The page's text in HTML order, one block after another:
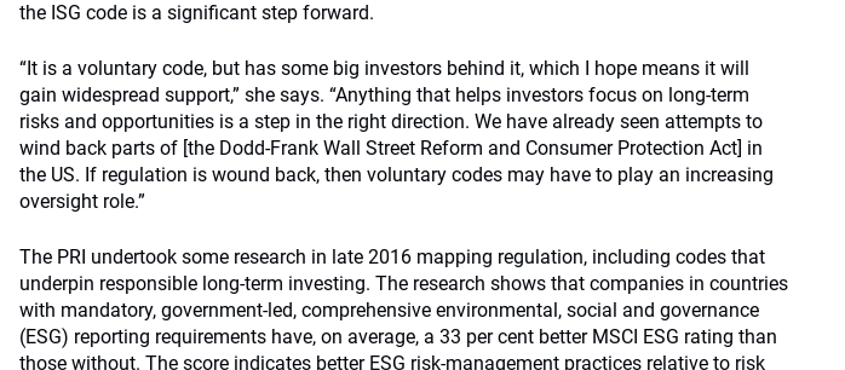
the ISG code is a significant step forward.
“It is a voluntary code, but has some big investors behind it, which I hope means it will
gain widespread support,” she says. “Anything that helps investors focus on long-term
risks and opportunities is a step in the right direction. We have already seen attempts to
wind back parts of [the Dodd-Frank Wall Street Reform and Consumer Protection Act] in
the US. If regulation is wound back, then voluntary codes may have to play an increasing
oversight role.”
The PRI undertook some research in late 2016 mapping regulation, including codes that
underpin responsible long-term investing. The research shows that companies in countries
with mandatory, government-led, comprehensive environmental, social and governance
(ESG) reporting requirements have, on average, a 33 per cent better MSCI ESG rating than
those without. The score indicates better ESG risk-management practices relative to risk